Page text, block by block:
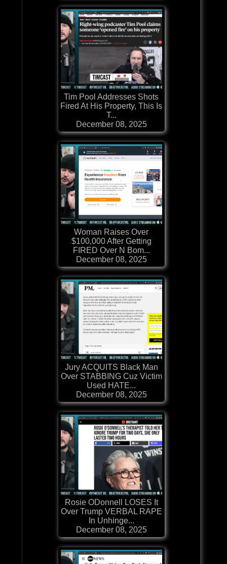
Tim Pool Addresses Shots
Fired At His Property, This Is
T...
December 08, 2025
Woman Raises Over
$100,000 After Getting
FIRED Over N Bom...
December 08, 2025
Jury ACQUITS Black Man
Over STABBING Cuz Victim
Used HATE...
December 08, 2025
Rosie ODonnell LOSES It
Over Trump VERBAL RAPE
In Unhinge...
December 08, 2025